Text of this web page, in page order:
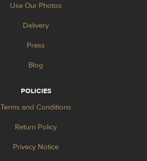
Use Our Photos
Delivery
Press
Blog
POLICIES
Terms and Conditions
Return Policy
Privacy Notice